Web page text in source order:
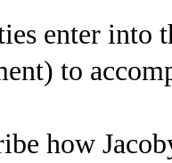
enter into
to
how